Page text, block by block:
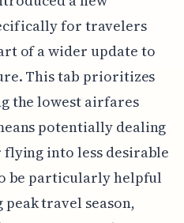
for travelers
of a wider update to
This tab prioritizes
the lowest airfares
potentially dealing
into less desirable
be particularly helpful
travel season,